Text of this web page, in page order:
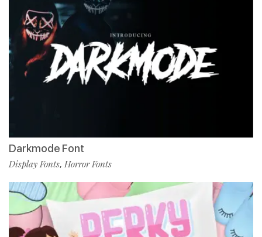
Darkmode Font
Display Fonts, Horror Fonts